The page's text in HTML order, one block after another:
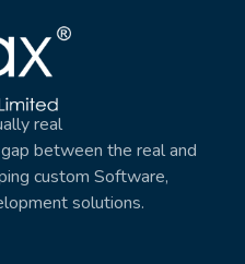
real
between the real and
custom Software,
solutions.